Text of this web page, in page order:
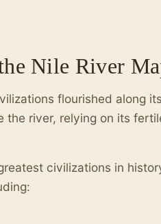
Nile River
flourished along its
the river, relying on its
civilizations in